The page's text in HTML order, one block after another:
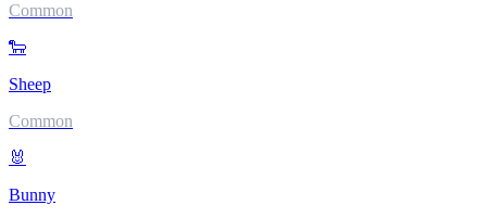
Common
🐑
Sheep
Common
🐰
Bunny